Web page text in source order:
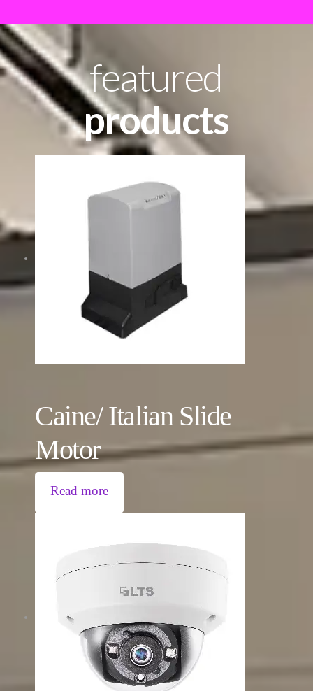
featured
products
Caine/ Italian Slide
Motor
Read more